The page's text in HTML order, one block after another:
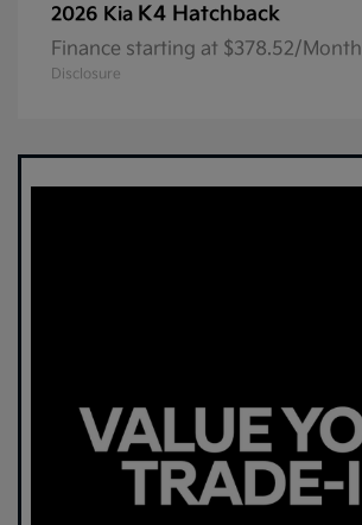
2026 Kia K4 Hatchback
Finance starting at $378.52/Month
Disclosure